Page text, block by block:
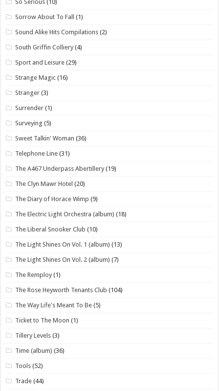
So Serious (10)
Sorrow About To Fall (1)
Sound Alike Hits Compilations (2)
South Griffin Colliery (4)
Sport and Leisure (29)
Strange Magic (16)
Stranger (3)
Surrender (1)
Surveying (5)
Sweet Talkin' Woman (36)
Telephone Line (31)
The A467 Underpass Abertillery (19)
The Clyn Mawr Hotel (20)
The Diary of Horace Wimp (9)
The Electric Light Orchestra (album) (18)
The Liberal Snooker Club (10)
The Light Shines On Vol. 1 (album) (13)
The Light Shines On Vol. 2 (album) (7)
The Remploy (1)
The Rose Heyworth Tenants Club (104)
The Way Life's Meant To Be (5)
Ticket to The Moon (1)
Tillery Levels (3)
Time (album) (36)
Tools (52)
Trade (44)